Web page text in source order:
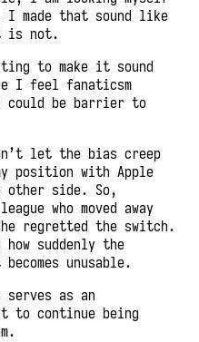
I made that sound like
is not.
to make it sound
I feel fanaticsm
could be barrier to
let the bias creep
position with Apple
side. So,
who moved away
regretted the switch.
how suddenly the
unusable.
serves as an
to continue being